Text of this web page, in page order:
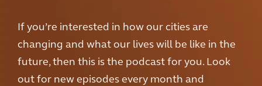
If you’re interested in how our cities are
changing and what our lives will be like in the
future, then this is the podcast for you. Look
out for new episodes every month and